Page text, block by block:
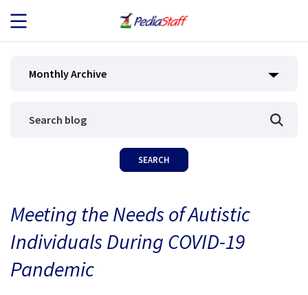
JOB SEEKERS
BLOG
CONTACT
Monthly Archive
Meeting the Needs of Autistic
Individuals During COVID-19
Pandemic